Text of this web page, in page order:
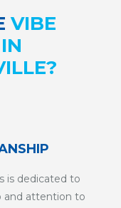
VIBE
is dedicated to
and attention to